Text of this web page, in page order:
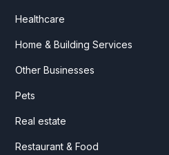
Healthcare
Home & Building Services
Other Businesses
Pets
Real estate
Restaurant & Food